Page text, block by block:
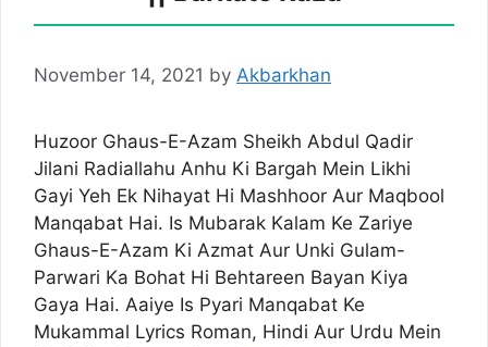
November 14, 2021 by Akbarkhan
Huzoor Ghaus-E-Azam Sheikh Abdul Qadir
Jilani Radiallahu Anhu Ki Bargah Mein Likhi
Gayi Yeh Ek Nihayat Hi Mashhoor Aur Maqbool
Manqabat Hai. Is Mubarak Kalam Ke Zariye
Ghaus-E-Azam Ki Azmat Aur Unki Gulam-
Parwari Ka Bohat Hi Behtareen Bayan Kiya
Gaya Hai. Aaiye Is Pyari Manqabat Ke
Mukammal Lyrics Roman, Hindi Aur Urdu Mein